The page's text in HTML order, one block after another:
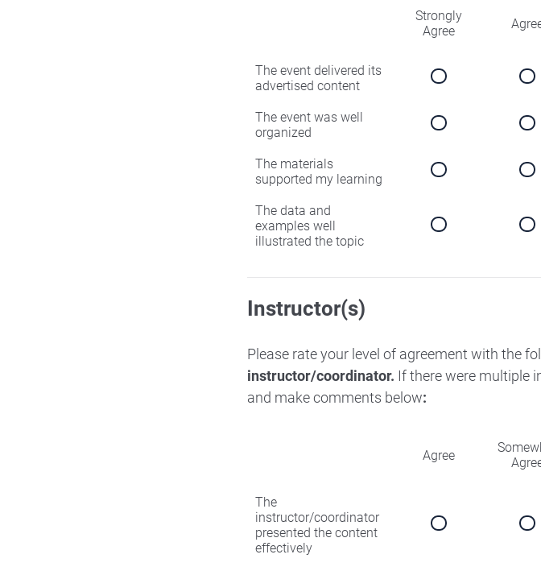
Strongly
Agree
The event delivered its
advertised content
The event was well
organized
The materials
supported my learning
The data and
examples well
illustrated the topic
Instructor(s)
Please rate your level of agreement with the
instructor/coordinator. If there were multiple
and make comments below:
Agree
The
instructor/coordinator
presented the content
effectively